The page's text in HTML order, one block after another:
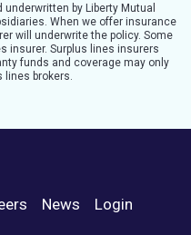
by Liberty Mutual
When we offer insurance
will underwrite the policy. Some
insurer. Surplus lines insurers
funds and coverage may only
brokers.
News Login